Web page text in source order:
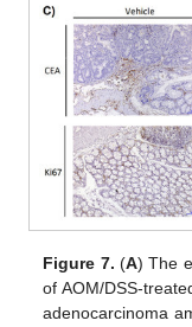
Figure 7. (A) The
of AOM/DSS-
adenocarcinoma